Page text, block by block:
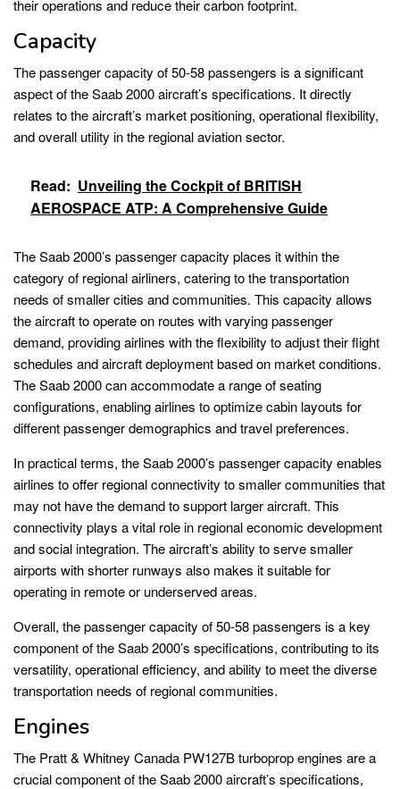
their operations and reduce their carbon footprint.
Capacity
The passenger capacity of 50-58 passengers is a significant
aspect of the Saab 2000 aircraft’s specifications. It directly
relates to the aircraft’s market positioning, operational flexibility,
and overall utility in the regional aviation sector.
Read: Unveiling the Cockpit of BRITISH
AEROSPACE ATP: A Comprehensive Guide
The Saab 2000’s passenger capacity places it within the
category of regional airliners, catering to the transportation
needs of smaller cities and communities. This capacity allows
the aircraft to operate on routes with varying passenger
demand, providing airlines with the flexibility to adjust their flight
schedules and aircraft deployment based on market conditions.
The Saab 2000 can accommodate a range of seating
configurations, enabling airlines to optimize cabin layouts for
different passenger demographics and travel preferences.
In practical terms, the Saab 2000’s passenger capacity enables
airlines to offer regional connectivity to smaller communities that
may not have the demand to support larger aircraft. This
connectivity plays a vital role in regional economic development
and social integration. The aircraft’s ability to serve smaller
airports with shorter runways also makes it suitable for
operating in remote or underserved areas.
Overall, the passenger capacity of 50-58 passengers is a key
component of the Saab 2000’s specifications, contributing to its
versatility, operational efficiency, and ability to meet the diverse
transportation needs of regional communities.
Engines
The Pratt & Whitney Canada PW127B turboprop engines are a
crucial component of the Saab 2000 aircraft’s specifications,